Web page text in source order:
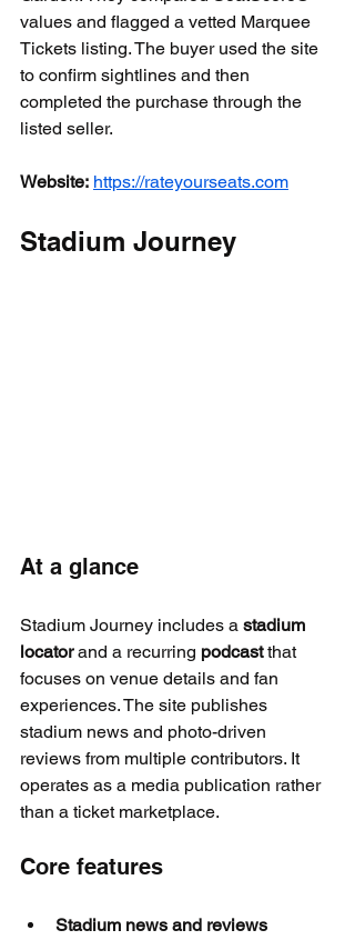
values and flagged a vetted Marquee
Tickets listing. The buyer used the site
to confirm sightlines and then
completed the purchase through the
listed seller.
Website: https://rateyourseats.com
Stadium Journey
At a glance
Stadium Journey includes a stadium
locator and a recurring podcast that
focuses on venue details and fan
experiences. The site publishes
stadium news and photo-driven
reviews from multiple contributors. It
operates as a media publication rather
than a ticket marketplace.
Core features
Stadium news and reviews